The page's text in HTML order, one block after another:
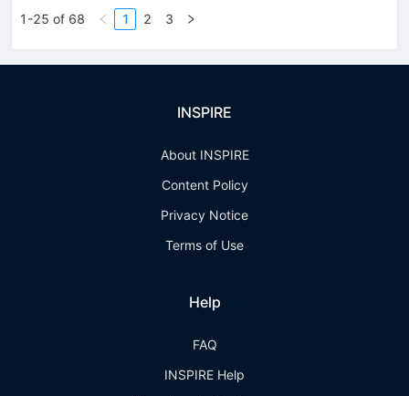
1-25 of 68 1 2 3
INSPIRE
About INSPIRE
Content Policy
Privacy Notice
Terms of Use
Help
FAQ
INSPIRE Help